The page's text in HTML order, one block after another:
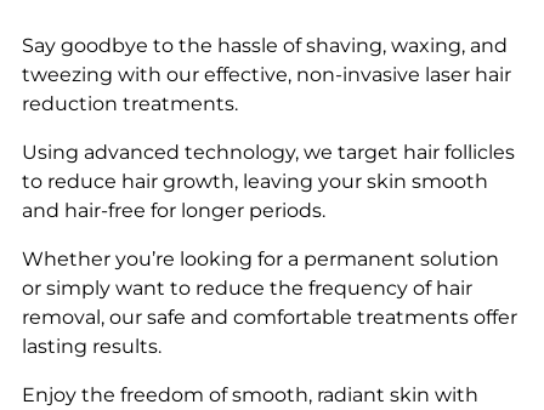
Say goodbye to the hassle of shaving, waxing, and
tweezing with our effective, non-invasive laser hair
reduction treatments.
Using advanced technology, we target hair follicles
to reduce hair growth, leaving your skin smooth
and hair-free for longer periods.
Whether you’re looking for a permanent solution
or simply want to reduce the frequency of hair
removal, our safe and comfortable treatments offer
lasting results.
Enjoy the freedom of smooth, radiant skin with